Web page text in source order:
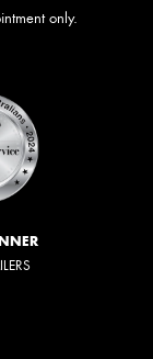
only.